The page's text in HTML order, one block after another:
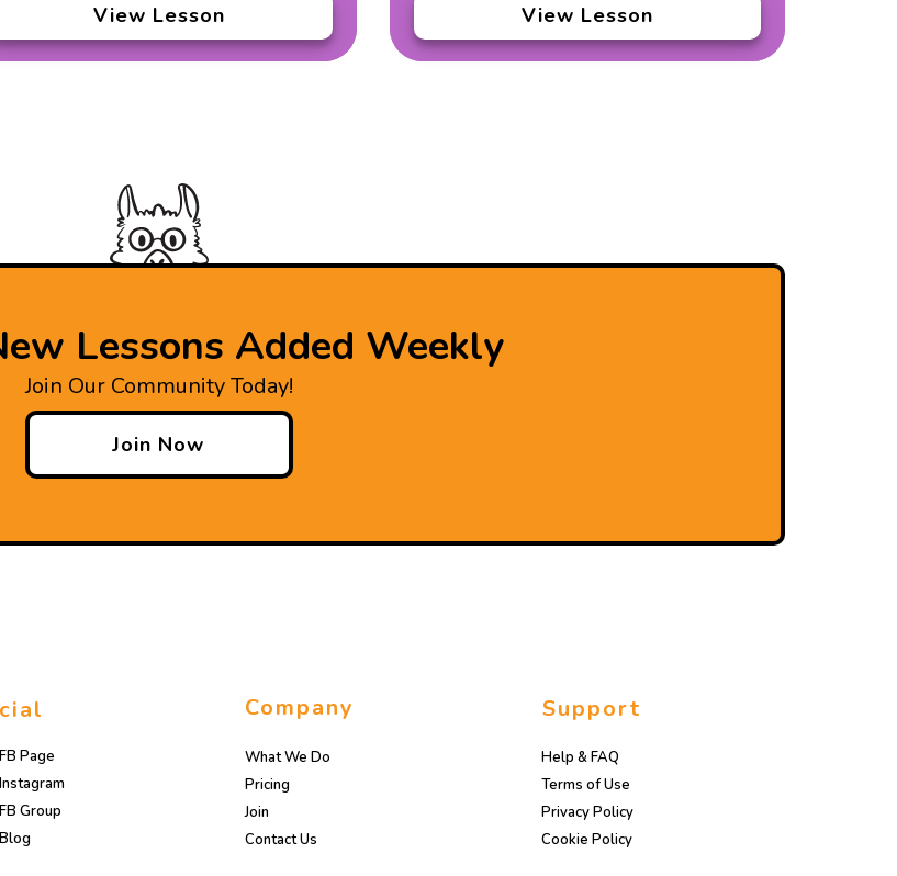
View Lesson View Lesson
Lessons Added Weekly
Join Our Community Today!
Join Now
FB Page
Instagram
FB Group
Blog
Company
What We Do
Pricing
Join
Contact Us
Support
Help & FAQ
Terms of Use
Privacy Policy
Cookie Policy